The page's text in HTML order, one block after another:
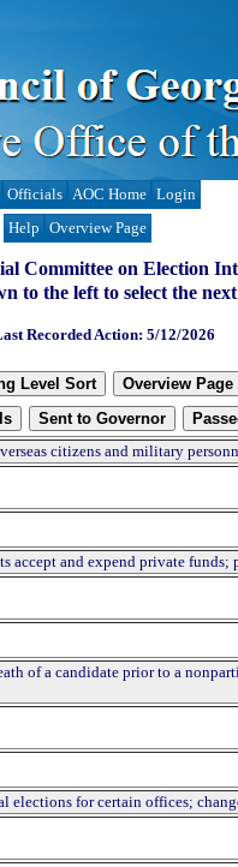
Officials AOC Home Login
Help Overview Page
Committee on Election
to the left to select the
Recorded Action: 5/12/2026
citizens and military
accept and expend private funds;
of a candidate prior to a
elections for certain offices;